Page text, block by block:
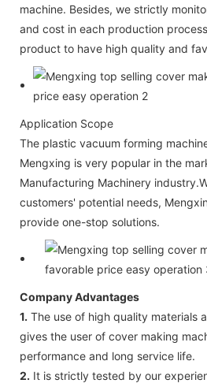
machine. Besides, we strictly
and cost in each production
product to have high quality and
Application Scope
The plastic vacuum forming
Mengxing is very popular in the
Manufacturing Machinery
customers' potential needs,
provide one-stop solutions.
Company Advantages
1. The use of high quality materials
gives the user of cover making
performance and long service life.
2. It is strictly tested by our